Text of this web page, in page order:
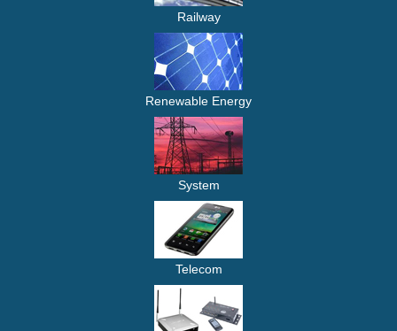
Railway
Renewable Energy
System
Telecom